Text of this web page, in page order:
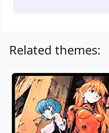
Related themes: